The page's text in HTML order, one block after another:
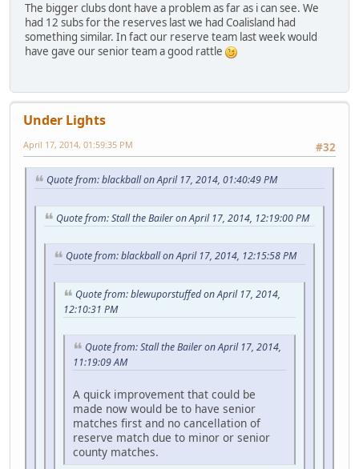
The bigger clubs dont have a problem as far as i can see. We
had 12 subs for the reserves last we had Coalisland had
something similar. In fact our reserve team last week would
have gave our senior team a good rattle
Under Lights
#32
April 17, 2014, 01:59:35 PM
Quote from: blackball on April 17, 2014, 01:40:49 PM
Quote from: Stall the Bailer on April 17, 2014, 12:19:00 PM
Quote from: blackball on April 17, 2014, 12:15:58 PM
Quote from: blewuporstuffed on April 17, 2014,
12:10:31 PM
Quote from: Stall the Bailer on April 17, 2014,
11:19:09 AM
A quick improvement that could be
made now would be to have senior
matches first and no cancellation of
reserve match due to minor or senior
county matches.